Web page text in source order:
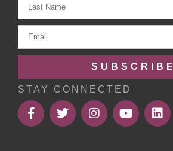
SUBSCRIBE
STAY CONNECTED